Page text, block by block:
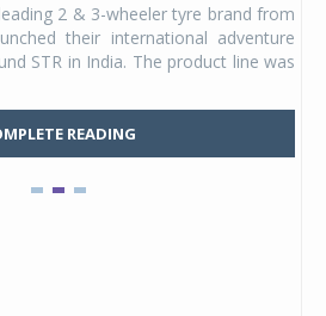
2 & 3-wheeler tyre brand from
their international adventure
STR in India. The product line was
READING